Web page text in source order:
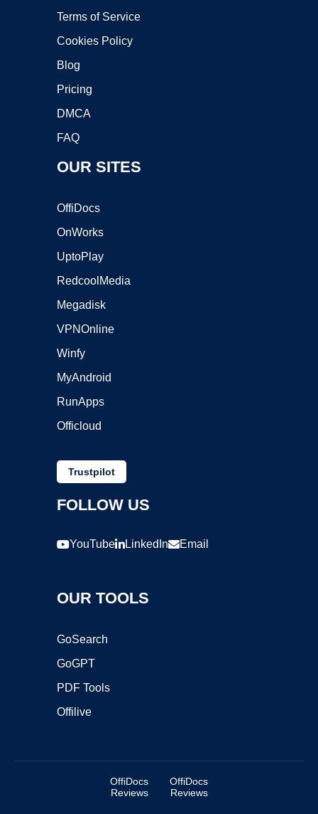
Terms of Service
Cookies Policy
Blog
Pricing
DMCA
FAQ
OUR SITES
OffiDocs
OnWorks
UptoPlay
RedcoolMedia
Megadisk
VPNOnline
Winfy
MyAndroid
RunApps
Officloud
Trustpilot
FOLLOW US
YouTube LinkedIn Email
OUR TOOLS
GoSearch
GoGPT
PDF Tools
Offilive
OffiDocs
Reviews
OffiDocs
Reviews